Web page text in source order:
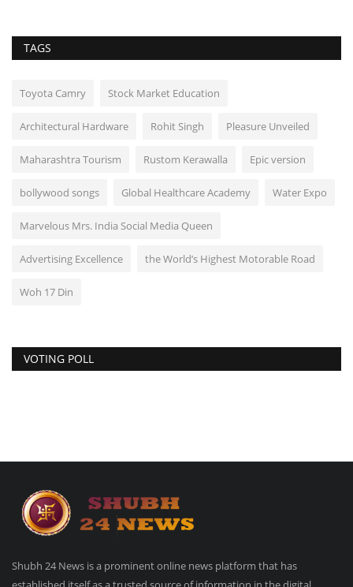
TAGS
Toyota Camry Stock Market Education
Architectural Hardware Rohit Singh Pleasure Unveiled
Maharashtra Tourism Rustom Kerawalla Epic version
bollywood songs Global Healthcare Academy Water Expo
Marvelous Mrs. India Social Media Queen
Advertising Excellence the World’s Highest Motorable Road
Woh 17 Din
VOTING POLL
Shubh 24 News is a prominent online news platform that has